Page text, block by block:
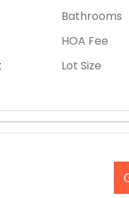
Bathrooms
HOA Fee
Lot Size